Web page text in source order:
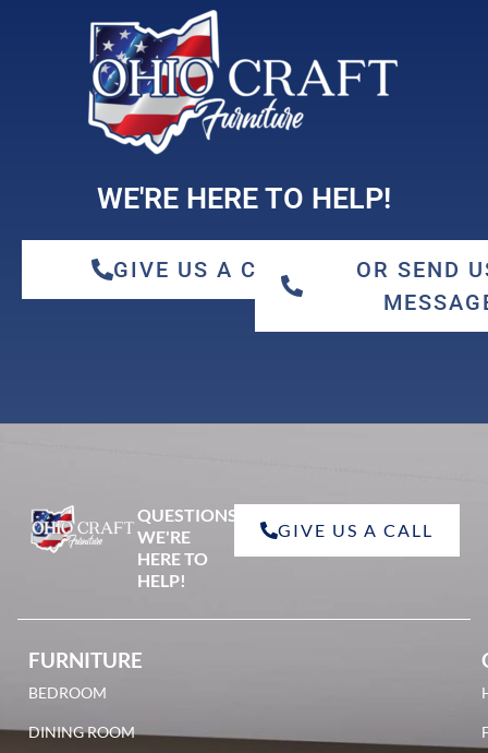
WE'RE HERE TO HELP!
GIVE US A CALL
OR SEND
QUESTIONS?
WE'RE
HERE TO
HELP!
GIVE US A CALL
FURNITURE
BEDROOM
DINING ROOM